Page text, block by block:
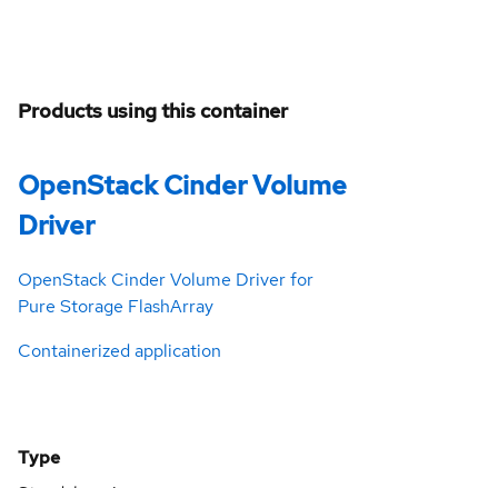
Products using this container
OpenStack Cinder Volume
Driver
OpenStack Cinder Volume Driver for
Pure Storage FlashArray
Containerized application
Type